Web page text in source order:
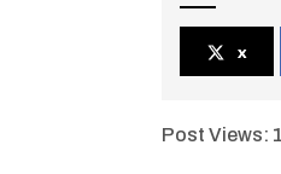
x
Post Views: